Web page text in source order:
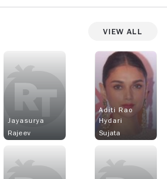
View All
Jayasurya
Rajeev
Aditi Rao
Hydari
Sujata